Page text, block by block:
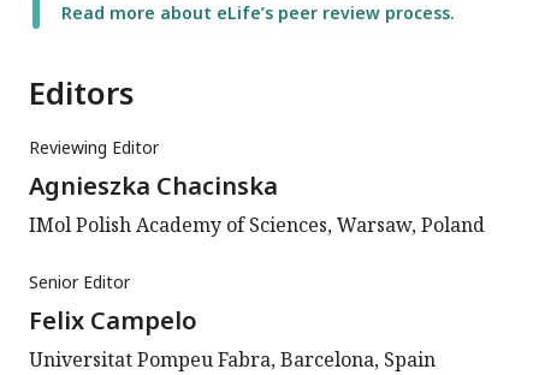
Read more about eLife’s peer review process.
Editors
Reviewing Editor
Agnieszka Chacinska
IMol Polish Academy of Sciences, Warsaw, Poland
Senior Editor
Felix Campelo
Universitat Pompeu Fabra, Barcelona, Spain